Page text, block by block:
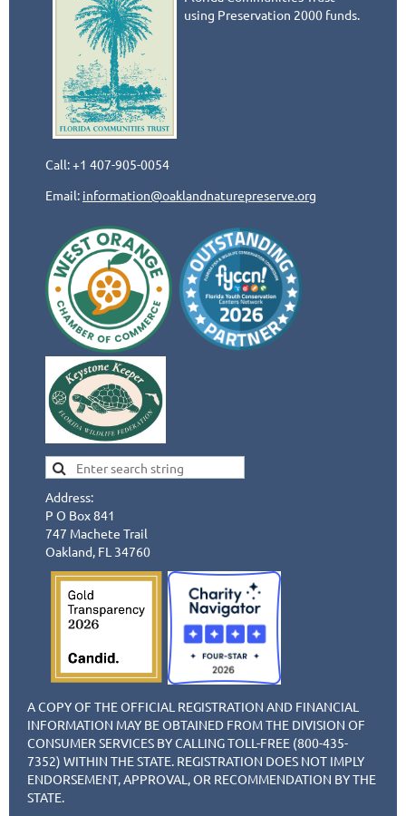
using Preservation 2000 funds.
Call: +1 407-905-0054
Email: information@oaklandnaturepreserve.org
Address:
P O Box 841
747 Machete Trail
Oakland, FL 34760
A COPY OF THE OFFICIAL REGISTRATION AND FINANCIAL
INFORMATION MAY BE OBTAINED FROM THE DIVISION OF
CONSUMER SERVICES BY CALLING TOLL-FREE (800-435-
7352) WITHIN THE STATE. REGISTRATION DOES NOT IMPLY
ENDORSEMENT, APPROVAL, OR RECOMMENDATION BY THE
STATE.